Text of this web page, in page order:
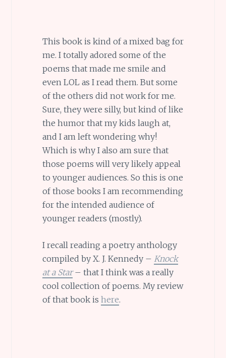
This book is kind of a mixed bag for
me. I totally adored some of the
poems that made me smile and
even LOL as I read them. But some
of the others did not work for me.
Sure, they were silly, but kind of like
the humor that my kids laugh at,
and I am left wondering why!
Which is why I also am sure that
those poems will very likely appeal
to younger audiences. So this is one
of those books I am recommending
for the intended audience of
younger readers (mostly).
I recall reading a poetry anthology
compiled by X. J. Kennedy – Knock
at a Star– that I think was a really
cool collection of poems. My review
of that book is here.